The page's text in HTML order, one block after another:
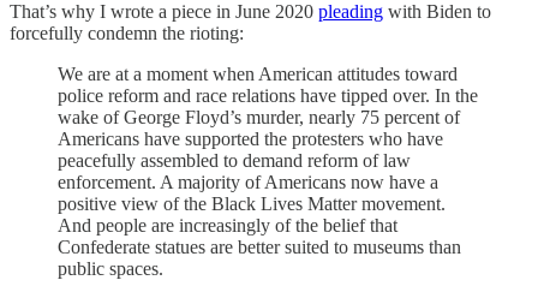
That’s why I wrote a piece in June 2020 pleading with Biden to
forcefully condemn the rioting:
We are at a moment when American attitudes toward
police reform and race relations have tipped over. In the
wake of George Floyd’s murder, nearly 75 percent of
Americans have supported the protesters who have
peacefully assembled to demand reform of law
enforcement. A majority of Americans now have a
positive view of the Black Lives Matter movement.
And people are increasingly of the belief that
Confederate statues are better suited to museums than
public spaces.